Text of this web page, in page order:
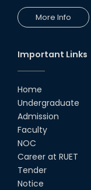
More Info
Important Links
Home
Undergraduate
Admission
Faculty
NOC
Career at RUET
Tender
Notice